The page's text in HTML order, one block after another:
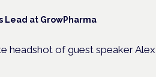
Lead at GrowPharma